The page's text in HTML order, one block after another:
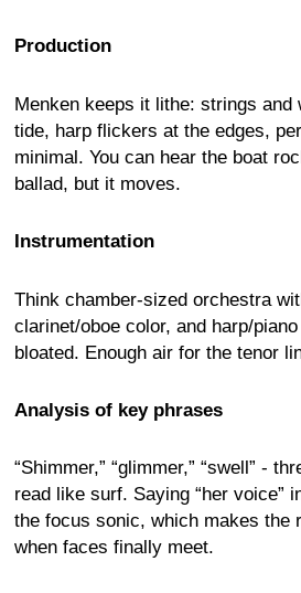
Production
Menken keeps it lithe: strings and
tide, harp flickers at the edges,
minimal. You can hear the boat
ballad, but it moves.
Instrumentation
Think chamber-sized orchestra
clarinet/oboe color, and harp/
bloated. Enough air for the tenor
Analysis of key phrases
“Shimmer,” “glimmer,” “swell” -
read like surf. Saying “her voice”
the focus sonic, which makes the
when faces finally meet.